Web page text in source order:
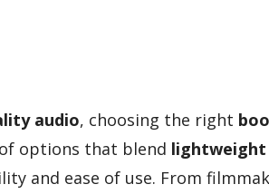
audio, choosing the right
of options that blend lightweight
and ease of use. From